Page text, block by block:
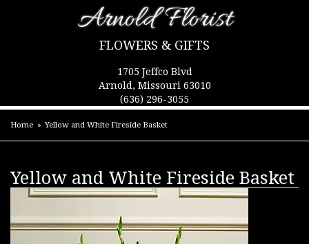
Arnold Florist
FLOWERS & GIFTS
1705 Jeffco Blvd
Arnold, Missouri 63010
(636) 296-3055
Home Yellow and White Fireside Basket
Yellow and White Fireside Basket